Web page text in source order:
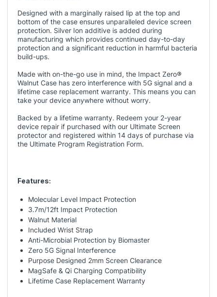
Designed with a marginally raised lip at the top and
bottom of the case ensures unparalleled device screen
protection. Silver Ion additive is added during
manufacturing which provides continued day-to-day
protection and a significant reduction in harmful bacteria
build-ups.
Made with on-the-go use in mind, the Impact Zero®
Walnut Case has zero interference with 5G signal and a
lifetime case replacement warranty. This means you can
take your device anywhere without worry.
Backed by a lifetime warranty. Redeem your 2-year
device repair if purchased with our Ultimate Screen
protector and registered within 14 days of purchase via
the Ultimate Program Registration Form.
Features:
Molecular Level Impact Protection
3.7m/12ft Impact Protection
Walnut Material
Included Wrist Strap
Anti-Microbial Protection by Biomaster
Zero 5G Signal Interference
Purpose Designed 2mm Screen Clearance
MagSafe & Qi Charging Compatibility
Lifetime Case Replacement Warranty